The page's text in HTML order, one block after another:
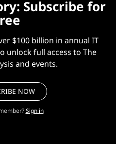
Subscribe for
$100 billion in annual IT
unlock full access to The
and events.
NOW
Sign in